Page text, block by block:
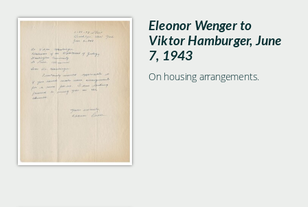
Eleonor Wenger to
Viktor Hamburger, June
7, 1943
On housing arrangements.